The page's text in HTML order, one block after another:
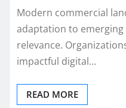
Modern commercial
adaptation to
relevance.
impactful digital…
READ MORE